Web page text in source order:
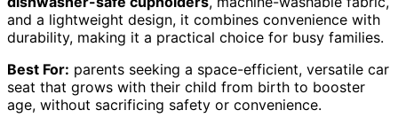
and a lightweight design, it combines convenience with
durability, making it a practical choice for busy families.
Best For: parents seeking a space-efficient, versatile car
seat that grows with their child from birth to booster
age, without sacrificing safety or convenience.